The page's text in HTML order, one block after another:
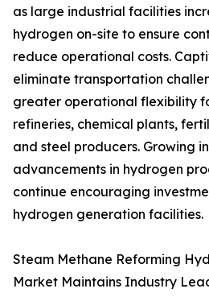
as large industrial facilities
hydrogen on-site to ensure
reduce operational costs.
eliminate transportation
greater operational flexibility
refineries, chemical plants,
and steel producers. Growing
advancements in hydrogen
continue encouraging
hydrogen generation facilities.
Steam Methane Reforming
Market Maintains Industry